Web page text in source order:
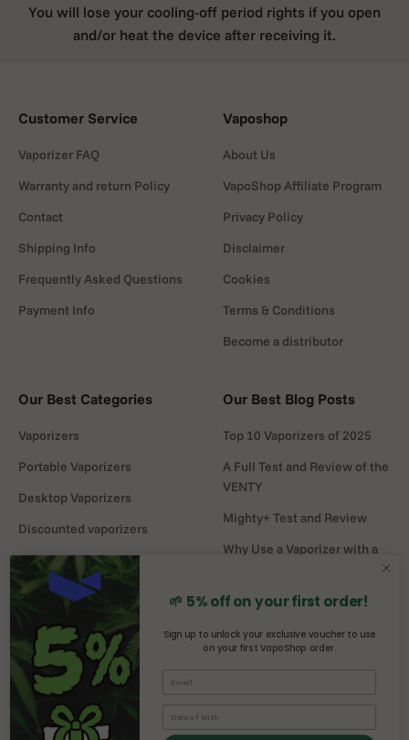
You will lose your cooling-off period rights if you open
and/or heat the device after receiving it.
Customer Service
Vaporizer FAQ
Warranty and return Policy
Contact
Shipping Info
Frequently Asked Questions
Payment Info
Vaposhop
About Us
VapoShop Affiliate Program
Privacy Policy
Disclaimer
Cookies
Terms & Conditions
Become a distributor
Our Best Categories
Vaporizers
Portable Vaporizers
Desktop Vaporizers
Discounted vaporizers
Vaporizers Spare Parts
Headshop
Our Best Blog Posts
Top 10 Vaporizers of 2025
A Full Test and Review of the
VENTY
Mighty+ Test and Review
Why Use a Vaporizer with a
DaVinci MIQRO-C Test and
Mighty vs Crafty+
comparison
🌱 5% off on your first order!
Sign up to unlock your exclusive voucher to use
on your first VapoShop order.